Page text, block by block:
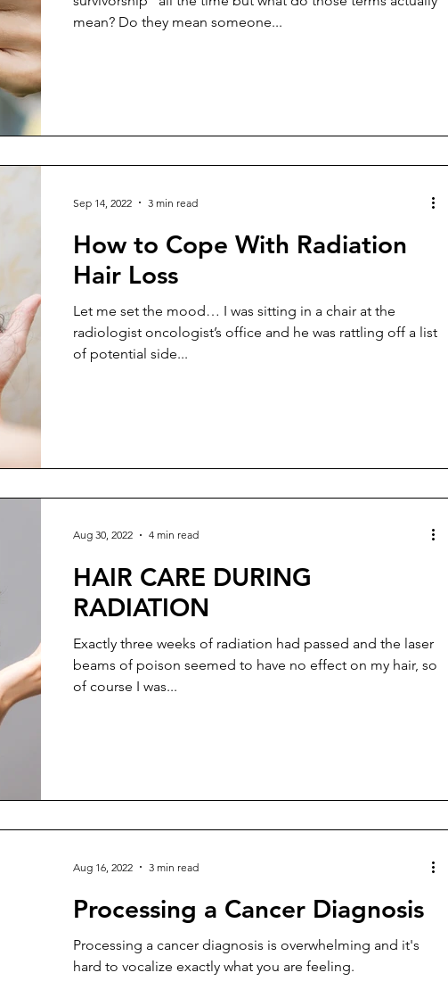
mean? Do they mean someone...
How to Cope With Radiation
Hair Loss
Let me set the mood… I was sitting in a chair at the
radiologist oncologist’s office and he was rattling off a list
of potential side...
Sep 14, 2022 3 min read
HAIR CARE DURING
RADIATION
Exactly three weeks of radiation had passed and the laser
beams of poison seemed to have no effect on my hair, so
of course I was...
Aug 30, 2022 4 min read
Processing a Cancer Diagnosis
Processing a cancer diagnosis is overwhelming and it's
hard to vocalize exactly what you are feeling.
Aug 16, 2022 3 min read